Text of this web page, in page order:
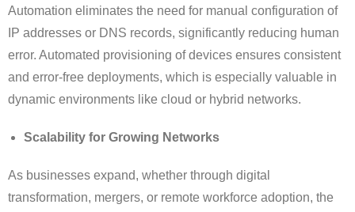
Automation eliminates the need for manual configuration of
IP addresses or DNS records, significantly reducing human
error. Automated provisioning of devices ensures consistent
and error-free deployments, which is especially valuable in
dynamic environments like cloud or hybrid networks.
Scalability for Growing Networks
As businesses expand, whether through digital
transformation, mergers, or remote workforce adoption, the